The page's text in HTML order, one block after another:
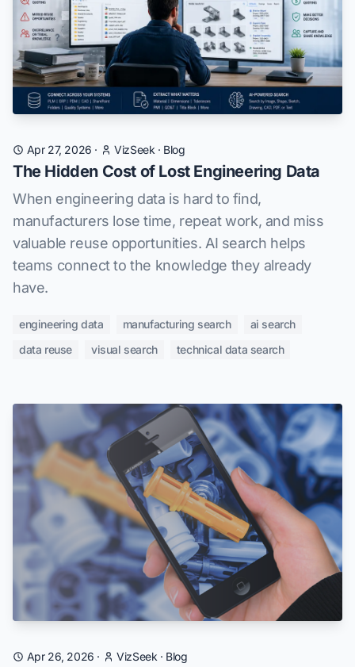
Apr 27, 2026 · VizSeek · Blog
The Hidden Cost of Lost Engineering Data
When engineering data is hard to find,
manufacturers lose time, repeat work, and miss
valuable reuse opportunities. AI search helps
teams connect to the knowledge they already
have.
engineering data manufacturing search
ai search
data reuse
visual search technical data search
Apr 26, 2026 · VizSeek · Blog